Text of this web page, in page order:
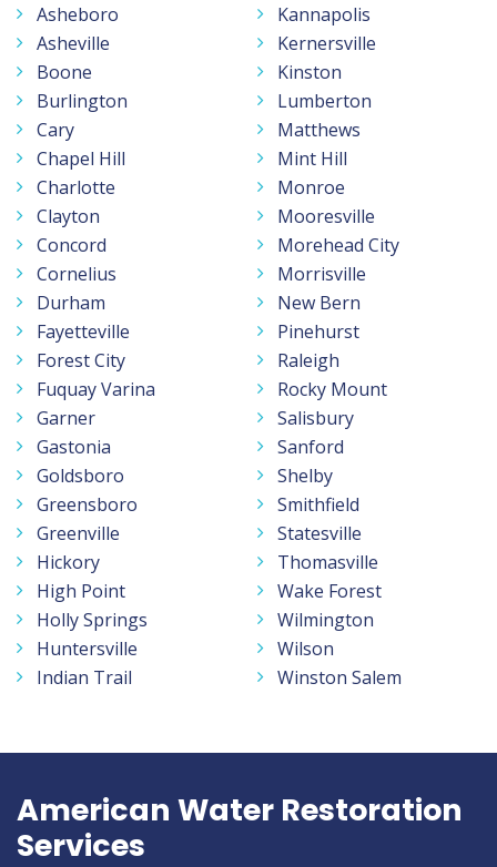
Asheboro
Asheville
Boone
Burlington
Cary
Chapel Hill
Charlotte
Clayton
Concord
Cornelius
Durham
Fayetteville
Forest City
Fuquay Varina
Garner
Gastonia
Goldsboro
Greensboro
Greenville
Hickory
High Point
Holly Springs
Huntersville
Indian Trail
Kannapolis
Kernersville
Kinston
Lumberton
Matthews
Mint Hill
Monroe
Mooresville
Morehead City
Morrisville
New Bern
Pinehurst
Raleigh
Rocky Mount
Salisbury
Sanford
Shelby
Smithfield
Statesville
Thomasville
Wake Forest
Wilmington
Wilson
Winston Salem
American Water Restoration
Services